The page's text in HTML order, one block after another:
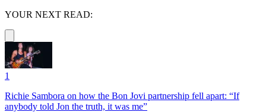
YOUR NEXT READ:
1
Richie Sambora on how the Bon Jovi partnership fell apart: “If
anybody told Jon the truth, it was me”